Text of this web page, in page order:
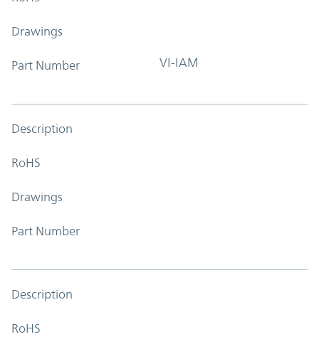
Drawings
Part Number VI-IAM
Description
RoHS
Drawings
Part Number
Description
RoHS